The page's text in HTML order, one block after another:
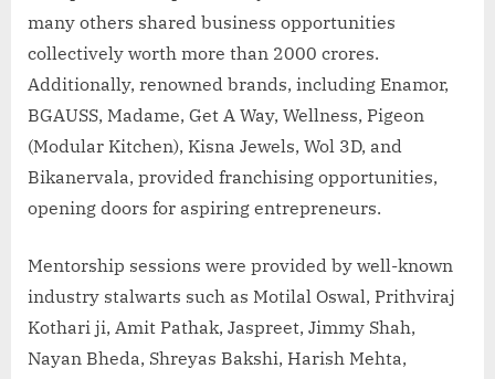
many others shared business opportunities
collectively worth more than 2000 crores.
Additionally, renowned brands, including Enamor,
BGAUSS, Madame, Get A Way, Wellness, Pigeon
(Modular Kitchen), Kisna Jewels, Wol 3D, and
Bikanervala, provided franchising opportunities,
opening doors for aspiring entrepreneurs.
Mentorship sessions were provided by well-known
industry stalwarts such as Motilal Oswal, Prithviraj
Kothari ji, Amit Pathak, Jaspreet, Jimmy Shah,
Nayan Bheda, Shreyas Bakshi, Harish Mehta,